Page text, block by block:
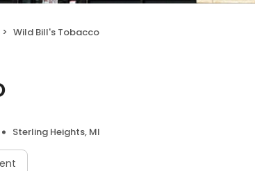
Wild Bill's Tobacco
Sterling Heights, MI